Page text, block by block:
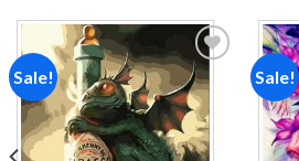
Sale!
Add to
wishlist
Sale!